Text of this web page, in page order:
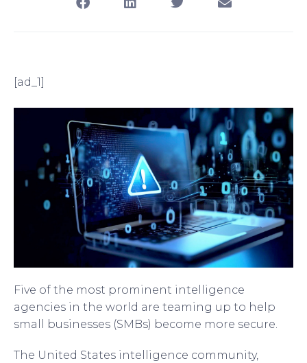
[ad_1]
Five of the most prominent intelligence
agencies in the world are teaming up to help
small businesses (SMBs) become more secure.
The United States intelligence community,